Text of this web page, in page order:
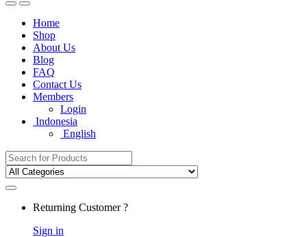
Home
Shop
About Us
Blog
FAQ
Contact Us
Members
Login
Indonesia
English
Search for:
Returning Customer ?
Sign in